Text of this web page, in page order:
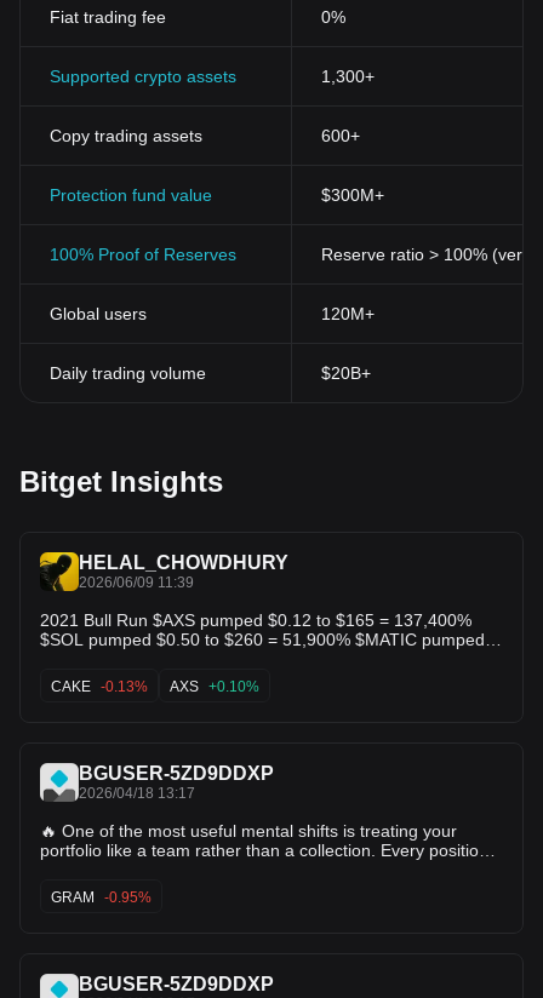
Fiat trading fee 0%
Supported crypto assets 1,300+
Copy trading assets 600+
Protection fund value $300M+
100% Proof of Reserves Reserve ratio > 100%
Global users 120M+
Daily trading volume $20B+
Bitget Insights
HELAL_CHOWDHURY
2026/06/09 11:39
2021 Bull Run $AXS pumped $0.12 to $165 = 137,400%
$SOL pumped $0.50 to $260 = 51,900% $MATIC pumped
= 419,900% $FTM pumped $0.002 to $3.48 = 173,900%
$SAND pumped $0.03 to $8.48 = 28,100% $CAKE pumped
CAKE -0.13% AXS +0.10%
BGUSER-5ZD9DDXP
2026/04/18 13:17
🔥 One of the most useful mental shifts is treating your
portfolio like a team rather than a collection. Every position
one's a higher-risk rotation play. This other one's a hedge
against something specific. When you know why each thing
that benefits from being held with clear intent. People who
GRAM -0.95%
BGUSER-5ZD9DDXP